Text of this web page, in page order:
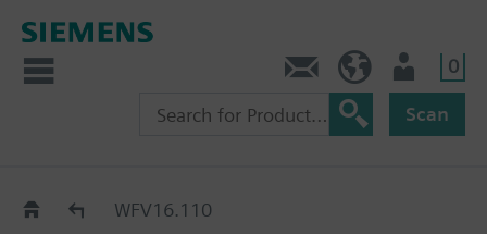
0
Scan
Old2NewWFV16.110